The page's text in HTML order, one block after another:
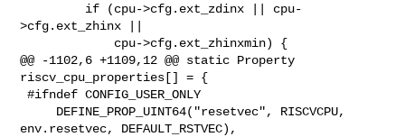
>cfg.ext_zhinx ||
@@ -1102,6 +1109,12 @@ static Property
riscv_cpu_properties[] = {
#ifndef CONFIG_USER_ONLY
env.resetvec, DEFAULT_RSTVEC),